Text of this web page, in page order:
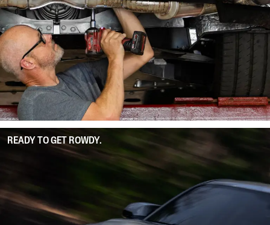
READY TO GET ROWDY.